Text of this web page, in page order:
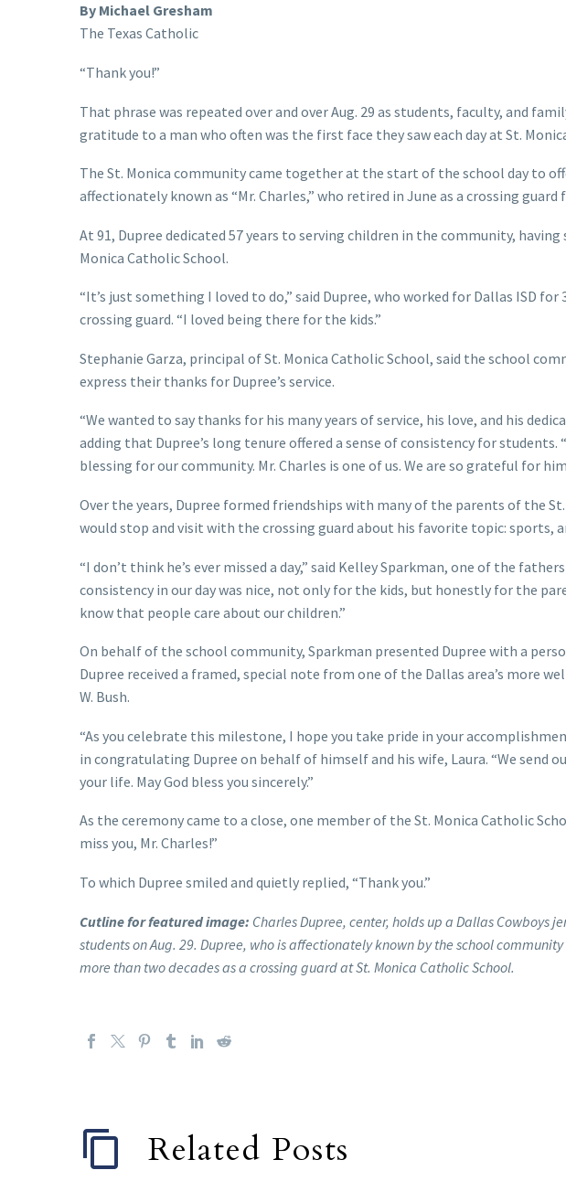
By Michael Gresham
The Texas Catholic
“Thank you!”
That phrase was repeated over and over Aug. 29 as students, faculty, and
gratitude to a man who often was the first face they saw each day at St.
The St. Monica community came together at the start of the school day to
affectionately known as “Mr. Charles,” who retired in June as a crossing
At 91, Dupree dedicated 57 years to serving children in the community,
Monica Catholic School.
“It’s just something I loved to do,” said Dupree, who worked for Dallas ISD
crossing guard. “I loved being there for the kids.”
Stephanie Garza, principal of St. Monica Catholic School, said the school
express their thanks for Dupree’s service.
“We wanted to say thanks for his many years of service, his love, and his
adding that Dupree’s long tenure offered a sense of consistency for students.
blessing for our community. Mr. Charles is one of us. We are so grateful for
Over the years, Dupree formed friendships with many of the parents of the
would stop and visit with the crossing guard about his favorite topic: sports,
“I don’t think he’s ever missed a day,” said Kelley Sparkman, one of the
consistency in our day was nice, not only for the kids, but honestly for the
know that people care about our children.”
On behalf of the school community, Sparkman presented Dupree with a
Dupree received a framed, special note from one of the Dallas area’s more
W. Bush.
“As you celebrate this milestone, I hope you take pride in your
in congratulating Dupree on behalf of himself and his wife, Laura. “We send
your life. May God bless you sincerely.”
As the ceremony came to a close, one member of the St. Monica Catholic
miss you, Mr. Charles!”
To which Dupree smiled and quietly replied, “Thank you.”
Cutline for featured image: Charles Dupree, center, holds up a Dallas Cowboys
students on Aug. 29. Dupree, who is affectionately known by the school
more than two decades as a crossing guard at St. Monica Catholic School.
Related Posts